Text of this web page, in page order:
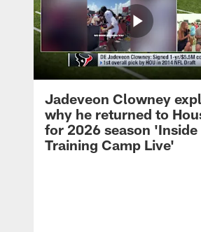
Jadeveon Clowney
why he returned to
for 2026 season 'Inside
Training Camp Live'